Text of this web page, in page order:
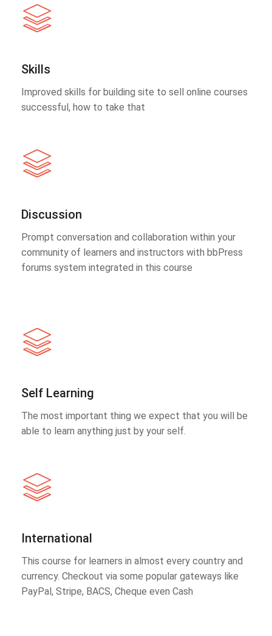
Skills
Improved skills for building site to sell online courses
successful, how to take that
Discussion
Prompt conversation and collaboration within your
community of learners and instructors with bbPress
forums system integrated in this course
Self Learning
The most important thing we expect that you will be
able to learn anything just by your self.
International
This course for learners in almost every country and
currency. Checkout via some popular gateways like
PayPal, Stripe, BACS, Cheque even Cash